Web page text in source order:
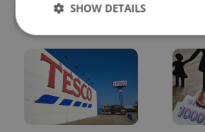
POPULAR ARTICLES
SHOW DETAILS
Strictly necessary Performance
Functionality
Strictly necessary cookies allow core
functionality such as user login and